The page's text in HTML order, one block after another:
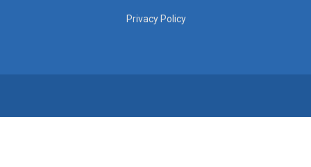
Privacy Policy